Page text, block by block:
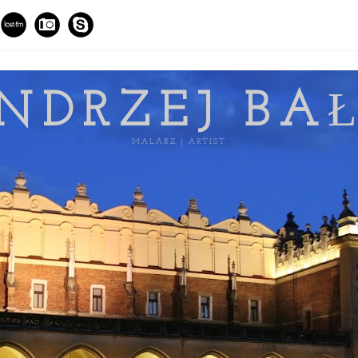
BA
MALARZ | ARTIST